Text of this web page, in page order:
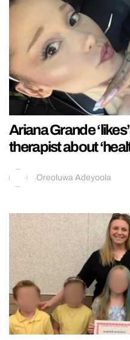
Ariana Grande
therapist about
Oreoluwa Adeyoola